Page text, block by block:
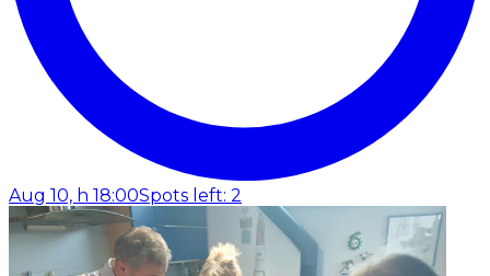
Aug 10, h 18:00Spots left: 2